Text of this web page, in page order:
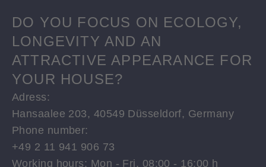
DO YOU FOCUS ON ECOLOGY,
LONGEVITY AND AN
ATTRACTIVE APPEARANCE FOR
YOUR HOUSE?
Adress:
Hansaalee 203, 40549 Düsseldorf, Germany
Phone number:
+49 2 11 941 906 73
Working hours: Mon - Fri, 08:00 - 16:00 h